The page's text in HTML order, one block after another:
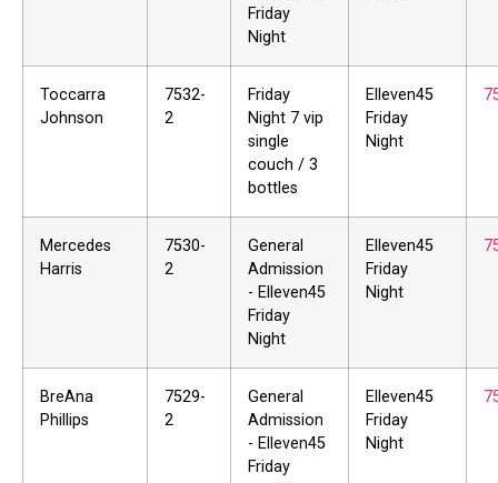
Friday
Night
Toccarra
Johnson
7532-
2
Friday
Night 7 vip
single
couch / 3
bottles
Elleven45
Friday
Night
Mercedes
Harris
7530-
2
General
Admission
- Elleven45
Friday
Night
Elleven45
Friday
Night
BreAna
Phillips
7529-
2
General
Admission
- Elleven45
Friday
Elleven45
Friday
Night